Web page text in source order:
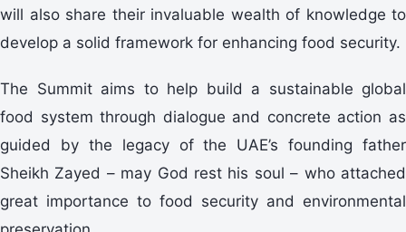
will also share their invaluable wealth of knowledge to
develop a solid framework for enhancing food security.
The Summit aims to help build a sustainable global
food system through dialogue and concrete action as
guided by the legacy of the UAE’s founding father
Sheikh Zayed – may God rest his soul – who attached
great importance to food security and environmental